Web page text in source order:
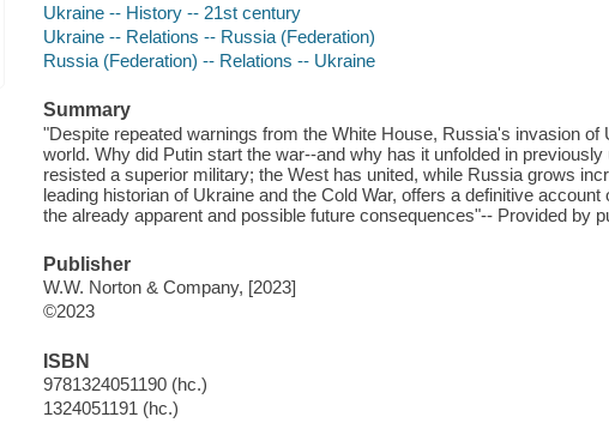
Ukraine -- History -- 21st century
Ukraine -- Relations -- Russia (Federation)
Russia (Federation) -- Relations -- Ukraine
Summary
"Despite repeated warnings from the White House, Russia's invasion
world. Why did Putin start the war--and why has it unfolded in
resisted a superior military; the West has united, while Russia grows
leading historian of Ukraine and the Cold War, offers a definitive
the already apparent and possible future consequences"-- Provided by
Publisher
W.W. Norton & Company, [2023]
©2023
ISBN
9781324051190 (hc.)
1324051191 (hc.)